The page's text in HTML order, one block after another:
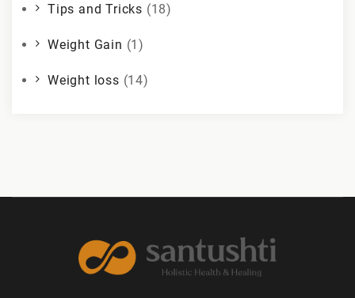
Tips and Tricks (18)
Weight Gain (1)
Weight loss (14)